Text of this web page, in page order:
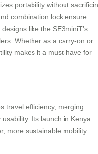
portability without
combination lock ensure
like the SE3miniT’s
Whether as a carry-on or
makes it a must-have for
travel efficiency, merging
Its launch in Kenya
more sustainable mobility